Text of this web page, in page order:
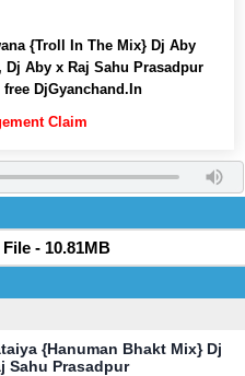
{Troll In The Mix} Dj Aby
Dj Aby x Raj Sahu Prasadpur
DjGyanchand.In
Claim
- 10.81MB
{Hanuman Bhakt Mix} Dj
Sahu Prasadpur